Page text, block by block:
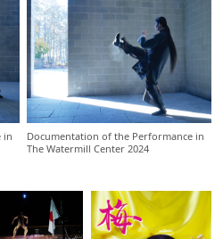
in
Documentation of the Performance in
The Watermill Center 2024